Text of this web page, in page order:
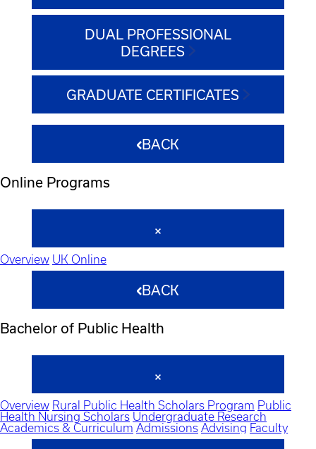
DUAL PROFESSIONAL
DEGREES
GRADUATE CERTIFICATES
BACK
Online Programs
Overview UK Online
BACK
Bachelor of Public Health
Overview Rural Public Health Scholars Program Public
Health Nursing Scholars Undergraduate Research
Academics & Curriculum Admissions Advising Faculty